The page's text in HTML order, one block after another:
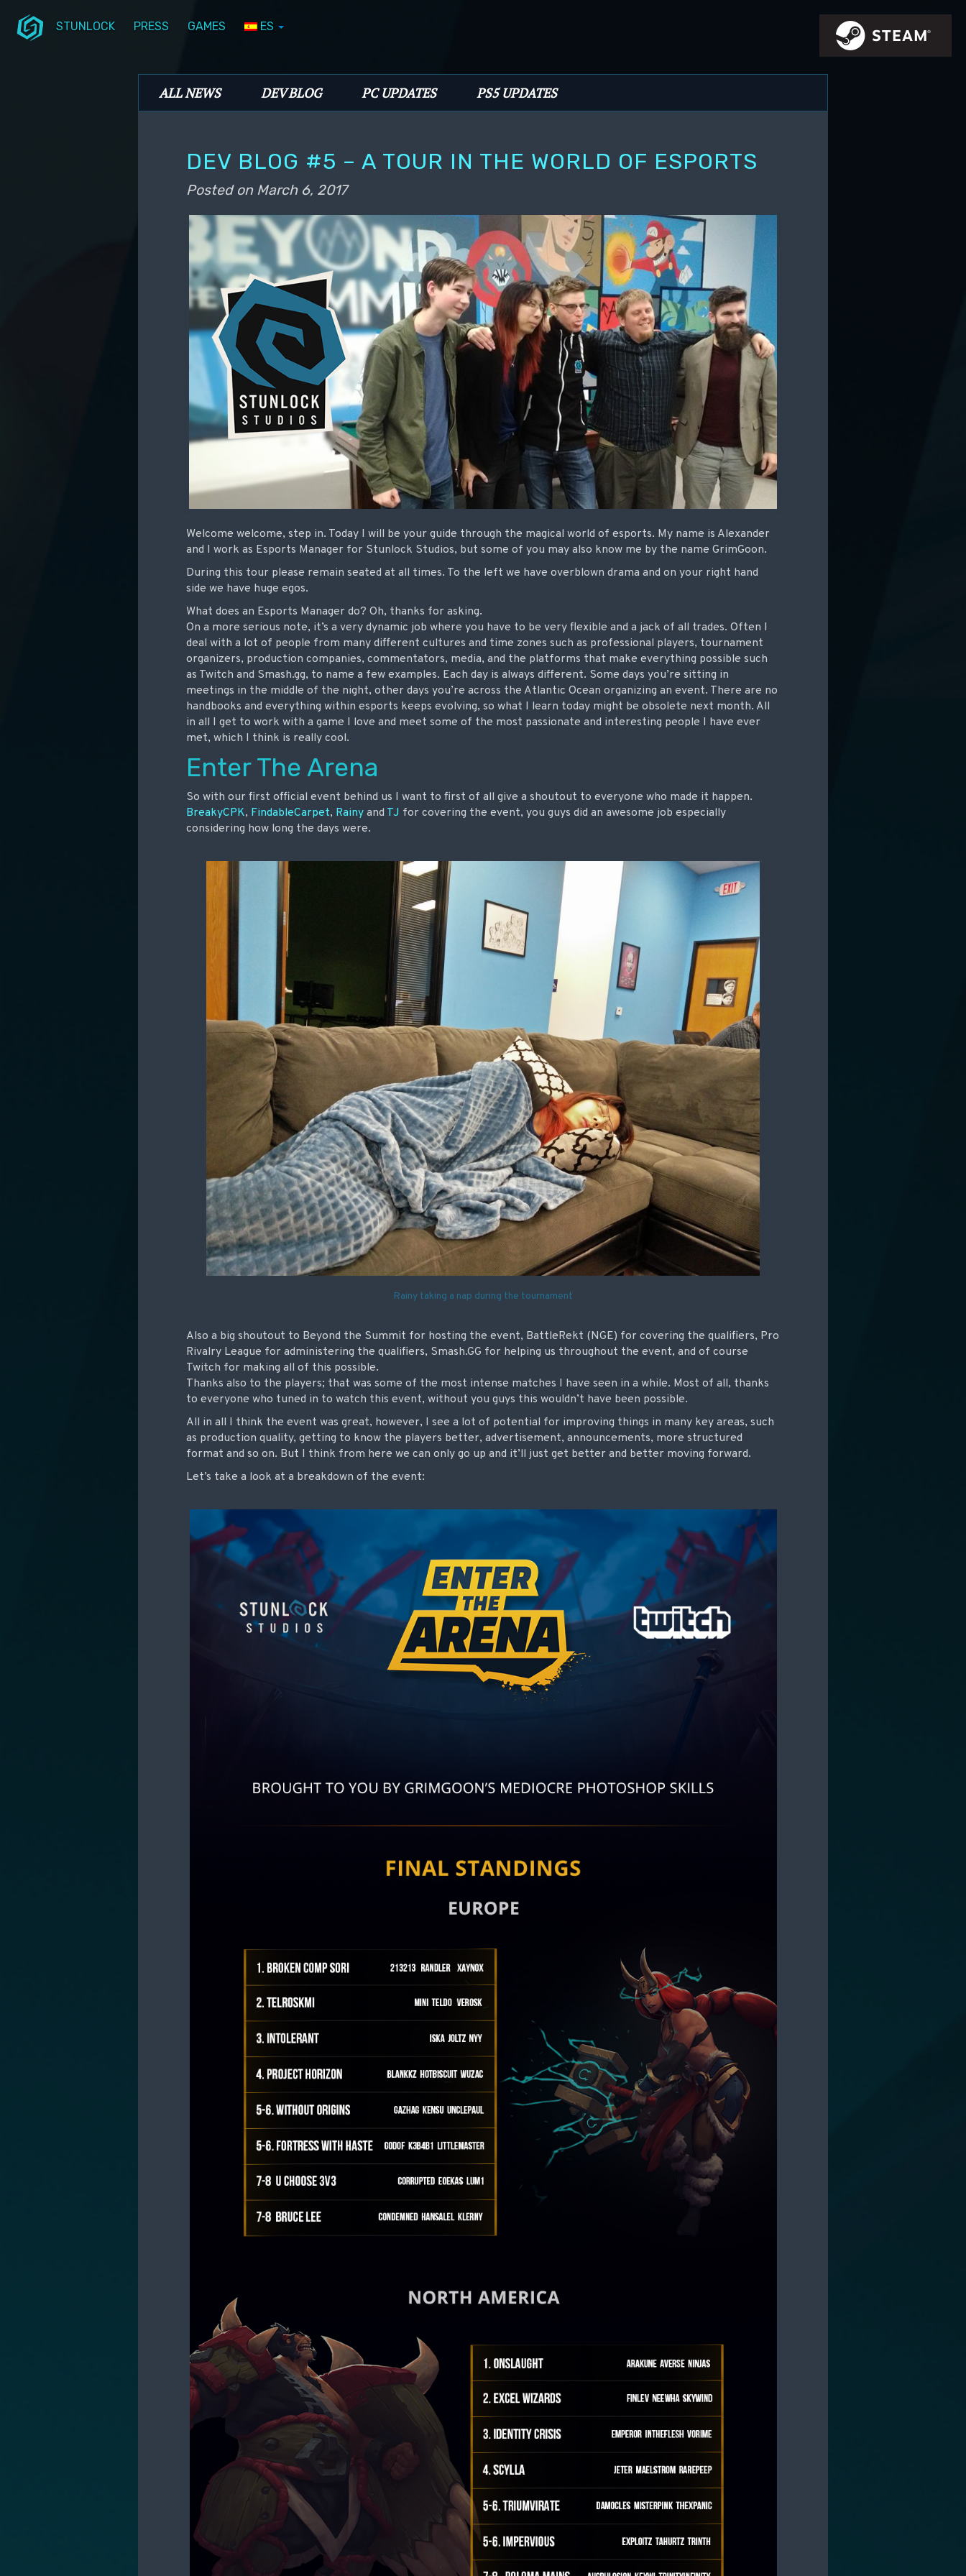
STUNLOCK PRESS GAMES ES
Stunlock Blog
Main menu
ALL NEWS DEV BLOG PC UPDATES PS5 UPDATES
DEV BLOG #5 – A TOUR IN THE WORLD OF ESPORTS
Posted on March 6, 2017
Welcome welcome, step in. Today I will be your guide through the magical world of esports. My name is Alexander
and I work as Esports Manager for Stunlock Studios, but some of you may also know me by the name GrimGoon.
During this tour please remain seated at all times. To the left we have overblown drama and on your right hand
side we have huge egos.
What does an Esports Manager do? Oh, thanks for asking.
On a more serious note, it’s a very dynamic job where you have to be very flexible and a jack of all trades. Often I
deal with a lot of people from many different cultures and time zones such as professional players, tournament
organizers, production companies, commentators, media, and the platforms that make everything possible such
as Twitch and Smash.gg, to name a few examples. Each day is always different. Some days you’re sitting in
meetings in the middle of the night, other days you’re across the Atlantic Ocean organizing an event. There are no
handbooks and everything within esports keeps evolving, so what I learn today might be obsolete next month. All
in all I get to work with a game I love and meet some of the most passionate and interesting people I have ever
met, which I think is really cool.
Enter The Arena
So with our first official event behind us I want to first of all give a shoutout to everyone who made it happen.
BreakyCPK, FindableCarpet, Rainy and TJ for covering the event, you guys did an awesome job especially
considering how long the days were.
Rainy taking a nap during the tournament
Also a big shoutout to Beyond the Summit for hosting the event, BattleRekt (NGE) for covering the qualifiers, Pro
Rivalry League for administering the qualifiers, Smash.GG for helping us throughout the event, and of course
Twitch for making all of this possible.
Thanks also to the players; that was some of the most intense matches I have seen in a while. Most of all, thanks
to everyone who tuned in to watch this event, without you guys this wouldn’t have been possible.
All in all I think the event was great, however, I see a lot of potential for improving things in many key areas, such
as production quality, getting to know the players better, advertisement, announcements, more structured
format and so on. But I think from here we can only go up and it’ll just get better and better moving forward.
Let’s take a look at a breakdown of the event: